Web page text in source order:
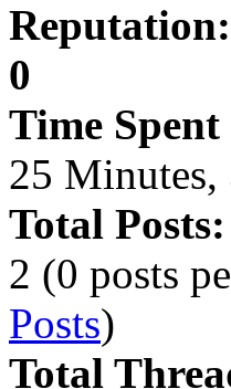
Reputation:
0
Time
25 Minutes,
Total Posts:
2 (0 posts
Posts)
Total